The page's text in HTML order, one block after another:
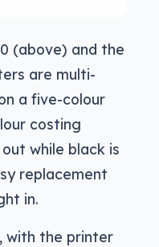
(above) and the
are multi-
a five-colour
costing
while black is
replacement
in.
with the printer